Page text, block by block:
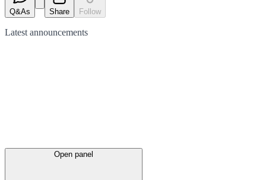
Q&As Share Follow
Latest announcements
Open panel